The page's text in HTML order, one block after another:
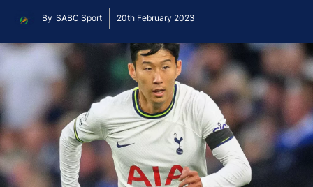
By SABC Sport 20th February 2023